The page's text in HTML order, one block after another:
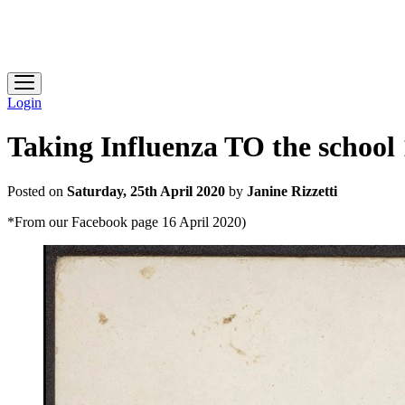
Login
Taking Influenza TO the school
Posted on Saturday, 25th April 2020 by Janine Rizzetti
*From our Facebook page 16 April 2020)